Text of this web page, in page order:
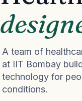
A team of
at IIT Bombay
technology for
conditions.